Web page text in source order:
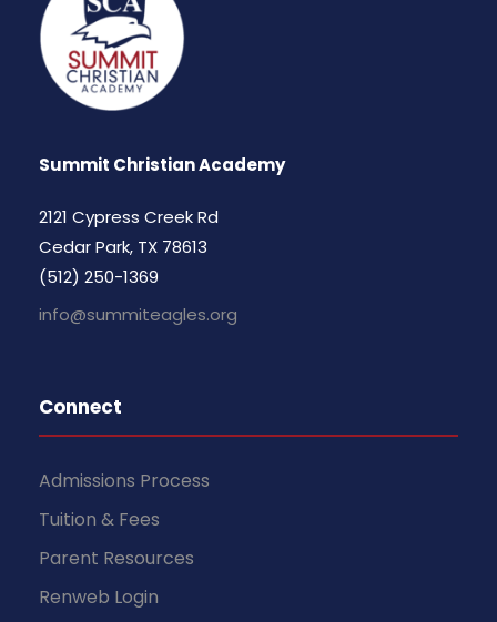
Summit Christian Academy
2121 Cypress Creek Rd
Cedar Park, TX 78613
(512) 250-1369
info@summiteagles.org
Connect
Admissions Process
Tuition & Fees
Parent Resources
Renweb Login